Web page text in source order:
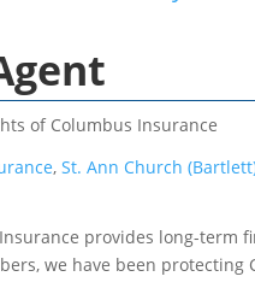
of Columbus Insurance
,St. Ann Church
provides long-term
we have been protecting